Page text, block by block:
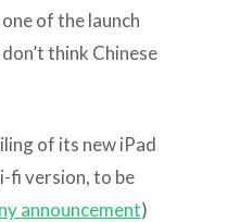
of the launch
think Chinese
of its new iPad
fi version, to be
announcement)